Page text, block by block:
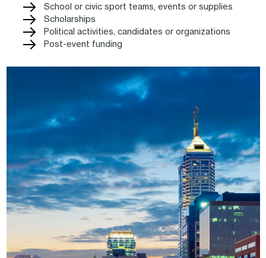
School or civic sport teams, events or supplies
Scholarships
Political activities, candidates or organizations
Post-event funding